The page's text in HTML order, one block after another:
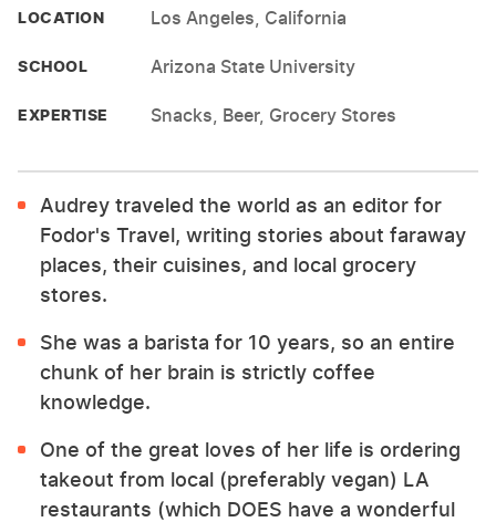
LOCATION Los Angeles, California
SCHOOL Arizona State University
EXPERTISE Snacks, Beer, Grocery Stores
Audrey traveled the world as an editor for
Fodor's Travel, writing stories about faraway
places, their cuisines, and local grocery
stores.
She was a barista for 10 years, so an entire
chunk of her brain is strictly coffee
knowledge.
One of the great loves of her life is ordering
takeout from local (preferably vegan) LA
restaurants (which DOES have a wonderful